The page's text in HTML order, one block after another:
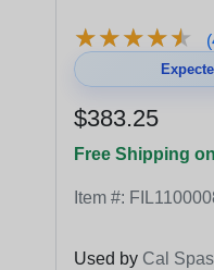
★★★★★
★★★★★
$383.25
Free Shipping
Item #:
Used by Cal Spas